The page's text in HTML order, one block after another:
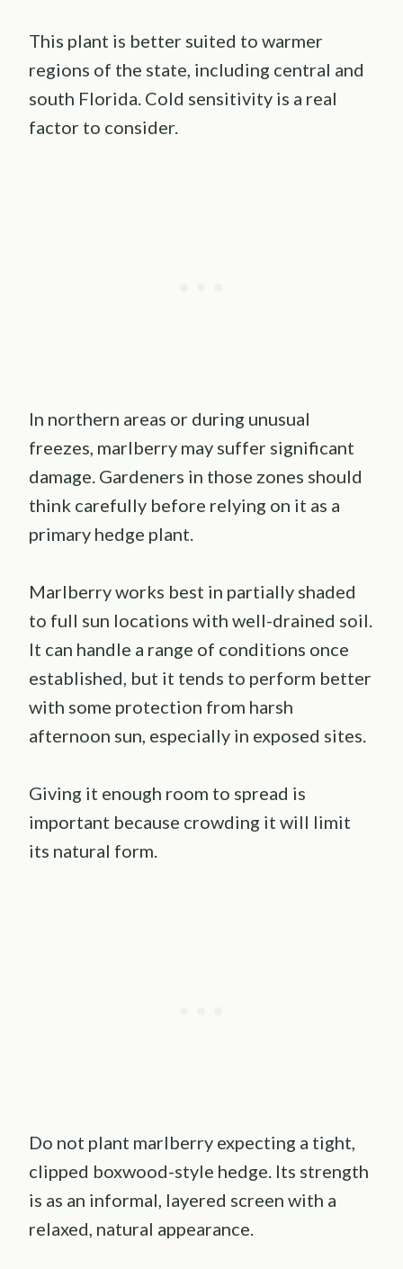
This plant is better suited to warmer
regions of the state, including central and
south Florida. Cold sensitivity is a real
factor to consider.
In northern areas or during unusual
freezes, marlberry may suffer significant
damage. Gardeners in those zones should
think carefully before relying on it as a
primary hedge plant.
Marlberry works best in partially shaded
to full sun locations with well-drained soil.
It can handle a range of conditions once
established, but it tends to perform better
with some protection from harsh
afternoon sun, especially in exposed sites.
Giving it enough room to spread is
important because crowding it will limit
its natural form.
Do not plant marlberry expecting a tight,
clipped boxwood-style hedge. Its strength
is as an informal, layered screen with a
relaxed, natural appearance.